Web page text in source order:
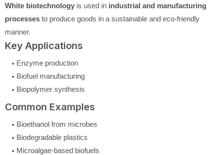
White biotechnology is used in industrial and manufacturing
processes to produce goods in a sustainable and eco-friendly
manner.
Key Applications
Enzyme production
Biofuel manufacturing
Biopolymer synthesis
Common Examples
Bioethanol from microbes
Biodegradable plastics
Microalgae-based biofuels